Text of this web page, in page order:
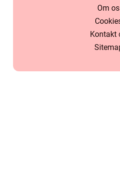
Om os
Kontakt